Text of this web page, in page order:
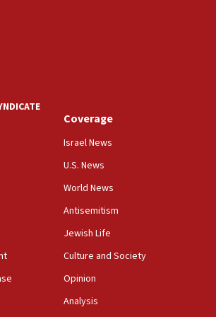
got ‘Financial Times’ to correct
linked AIPAC to Benjamin
in Michigan opposes professor
to new local club president’s Jew-
California rabbis, Jewish
with Hegseth ‘completely
head of California civil rights
Coverage
Israel News
U.S. News
World News
Antisemitism
Jewish Life
Culture and Society
Opinion
Analysis